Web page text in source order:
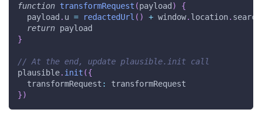
function transformRequest (payload )
{
  payload
. u = redactedUrl ( ) + window. location. search
return payload
}
// At the end, update plausible.init call
plausible. init ({
transformRequest :
transformRequest
})